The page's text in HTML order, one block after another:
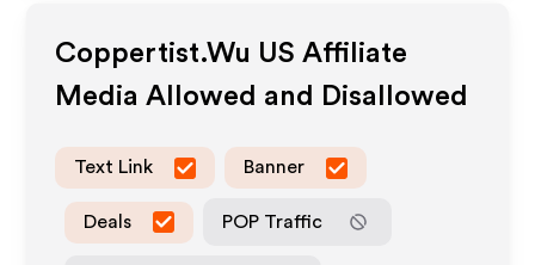
Coppertist.Wu US Affiliate
Media Allowed and Disallowed
Text Link Banner
Deals POP Traffic